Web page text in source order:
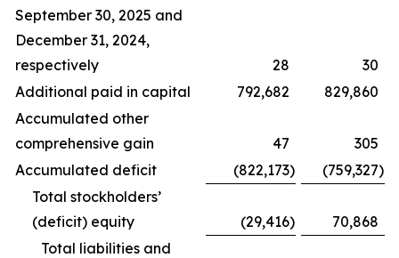
September 30, 2025 and
December 31, 2024,
respectively
28
30
Additional paid in capital
792,682
829,860
Accumulated other
comprehensive gain
47
305
Accumulated deficit
(822,173) (759,327)
Total stockholders’
(deficit) equity
(29,416)
70,868
Total liabilities and